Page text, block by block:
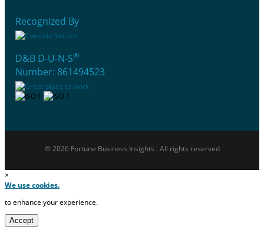
Recognized By
D&B D-U-N-S®
Number: 861494523
© 2026 Fortune Business Insights . All rights reserved
×
We use cookies.
to enhance your experience.
Accept